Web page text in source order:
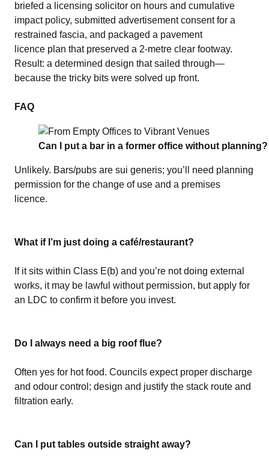
briefed a licensing solicitor on hours and cumulative
impact policy, submitted advertisement consent for a
restrained fascia, and packaged a pavement
licence plan that preserved a 2‑metre clear footway.
Result: a determined design that sailed through—
because the tricky bits were solved up front.
FAQ
Can I put a bar in a former office without planning?
Unlikely. Bars/pubs are sui generis; you’ll need planning
permission for the change of use and a premises
licence.
What if I’m just doing a café/restaurant?
If it sits within Class E(b) and you’re not doing external
works, it may be lawful without permission, but apply for
an LDC to confirm it before you invest.
Do I always need a big roof flue?
Often yes for hot food. Councils expect proper discharge
and odour control; design and justify the stack route and
filtration early.
Can I put tables outside straight away?